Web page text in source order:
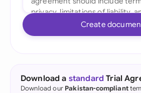
Create
Download a standard Trial
Download our Pakistan-compliant